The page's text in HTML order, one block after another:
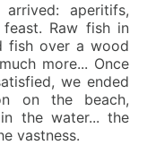
aperitifs,
Raw fish in
fish over a wood
more... Once
we ended
on the beach,
the water... the
vastness.